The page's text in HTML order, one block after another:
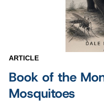
ARTICLE
Book of the
Mosquitoes